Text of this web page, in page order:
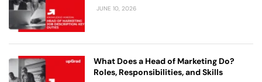
JUNE 10, 2026
What Does a Head of Marketing Do?
Roles, Responsibilities, and Skills